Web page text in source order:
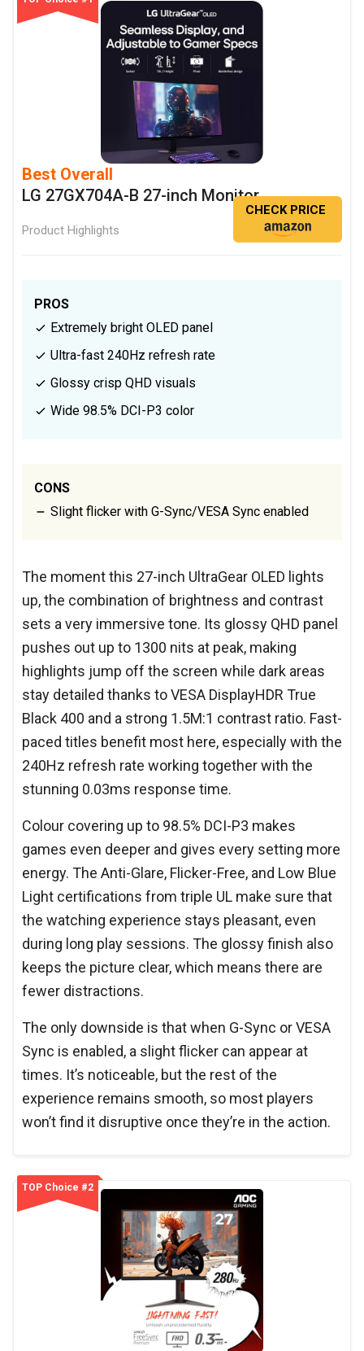
Best Overall
LG 27GX704A-B 27-inch Monitor
Product Highlights
CHECK PRICE
PROS
Extremely bright OLED panel
Ultra-fast 240Hz refresh rate
Glossy crisp QHD visuals
Wide 98.5% DCI-P3 color
CONS
Slight flicker with G-Sync/VESA Sync enabled
The moment this 27-inch UltraGear OLED lights
up, the combination of brightness and contrast
sets a very immersive tone. Its glossy QHD panel
pushes out up to 1300 nits at peak, making
highlights jump off the screen while dark areas
stay detailed thanks to VESA DisplayHDR True
Black 400 and a strong 1.5M:1 contrast ratio. Fast-
paced titles benefit most here, especially with the
240Hz refresh rate working together with the
stunning 0.03ms response time.
Colour covering up to 98.5% DCI-P3 makes
games even deeper and gives every setting more
energy. The Anti-Glare, Flicker-Free, and Low Blue
Light certifications from triple UL make sure that
the watching experience stays pleasant, even
during long play sessions. The glossy finish also
keeps the picture clear, which means there are
fewer distractions.
The only downside is that when G-Sync or VESA
Sync is enabled, a slight flicker can appear at
times. It’s noticeable, but the rest of the
experience remains smooth, so most players
won’t find it disruptive once they’re in the action.
TOP Choice #2